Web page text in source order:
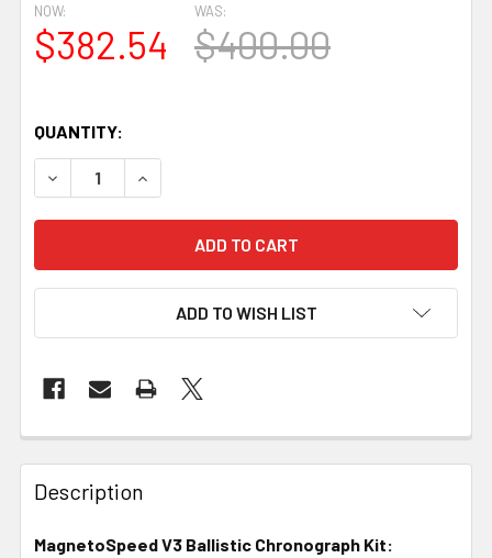
NOW:
$382.54
WAS:
$400.00
QUANTITY:
DECREASE QUANTITY OF MAGNETOSPEED - V3
INCREASE QUANTITY OF MAGNETOSPEED -
ADD TO WISH LIST
FREQUENTLY
BOUGHT
TOGETHER:
Description
MagnetoSpeed V3 Ballistic Chronograph Kit: